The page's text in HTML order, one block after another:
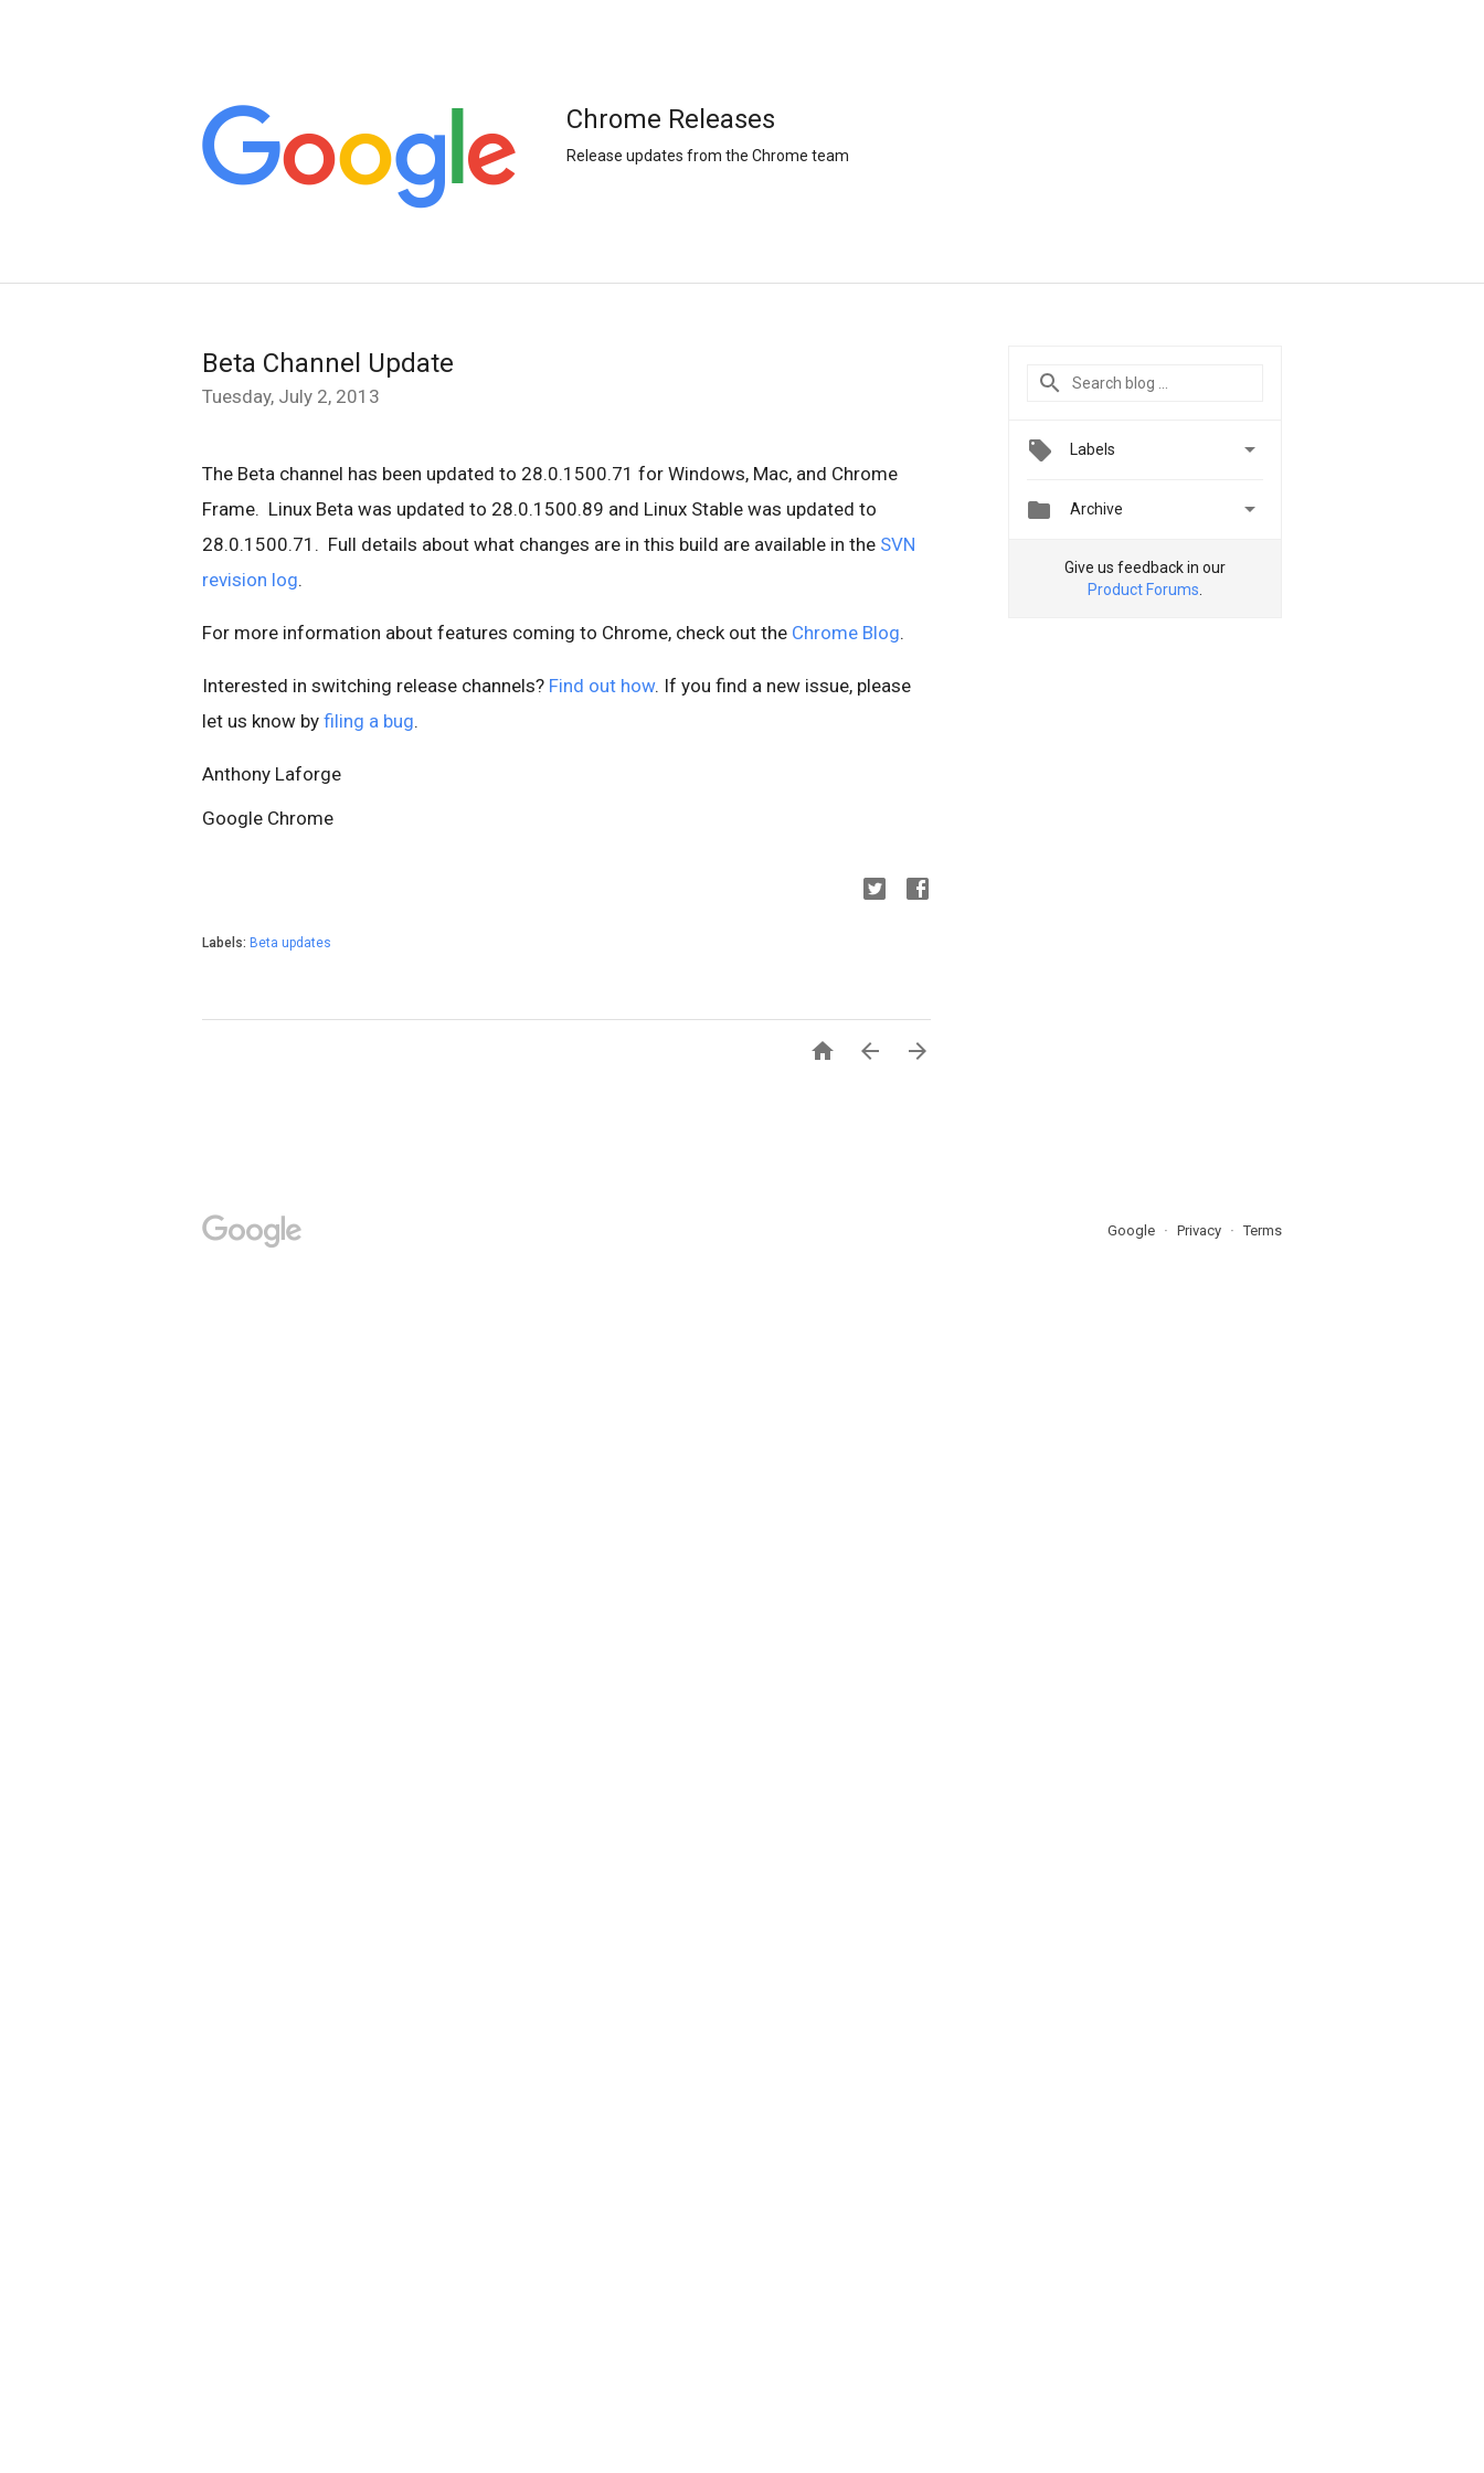
Chrome Releases
Release updates from the Chrome team
Beta Channel Update
Tuesday, July 2, 2013
The Beta channel has been updated to 28.0.1500.71 for Windows, Mac, and Chrome
Frame. Linux Beta was updated to 28.0.1500.89 and Linux Stable was updated to
28.0.1500.71. Full details about what changes are in this build are available in the SVN
revision log.
For more information about features coming to Chrome, check out the Chrome Blog.
Interested in switching release channels? Find out how. If you find a new issue, please
let us know by filing a bug.
Anthony Laforge
Google Chrome
Labels: Beta updates
  
Labels 
 Archive 
Give us feedback in our
Product Forums
Google Privacy Terms